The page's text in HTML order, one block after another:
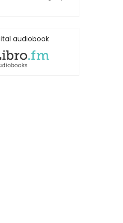
audiobook